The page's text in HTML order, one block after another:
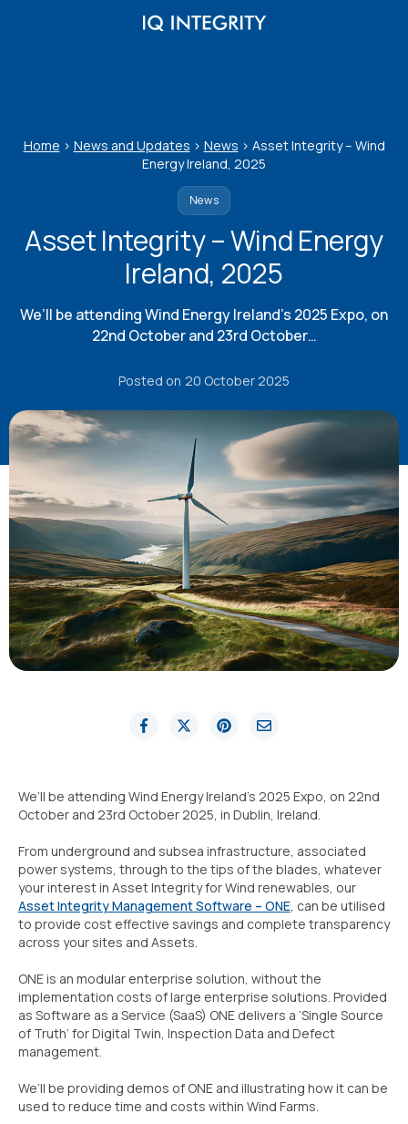
Home > News and Updates > News > Asset Integrity – Wind
Energy Ireland, 2025
News
Asset Integrity – Wind Energy
Ireland, 2025
We’ll be attending Wind Energy Ireland’s 2025 Expo, on
22nd October and 23rd October…
Posted on 20 October 2025
We’ll be attending Wind Energy Ireland’s 2025 Expo, on 22nd
October and 23rd October 2025, in Dublin, Ireland.
From underground and subsea infrastructure, associated
power systems, through to the tips of the blades, whatever
your interest in Asset Integrity for Wind renewables, our
Asset Integrity Management Software – ONE, can be utilised
to provide cost effective savings and complete transparency
across your sites and Assets.
ONE is an modular enterprise solution, without the
implementation costs of large enterprise solutions. Provided
as Software as a Service (SaaS) ONE delivers a ‘Single Source
of Truth’ for Digital Twin, Inspection Data and Defect
management.
We’ll be providing demos of ONE and illustrating how it can be
used to reduce time and costs within Wind Farms.